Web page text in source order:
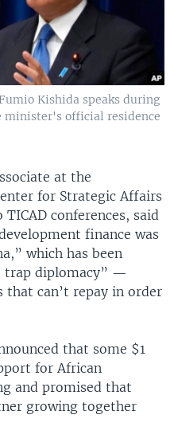
Kishida speaks during
minister's official residence
at the
for Strategic Affairs
conferences, said
finance was
which has been
trap diplomacy” —
can’t repay in order
that some $1
for African
and promised that
growing together